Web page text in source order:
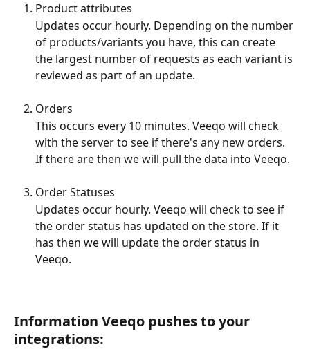
Product attributes
Updates occur hourly. Depending on the number
of products/variants you have, this can create
the largest number of requests as each variant is
reviewed as part of an update.
Orders
This occurs every 10 minutes. Veeqo will check
with the server to see if there's any new orders.
If there are then we will pull the data into Veeqo.
Order Statuses
Updates occur hourly. Veeqo will check to see if
the order status has updated on the store. If it
has then we will update the order status in
Veeqo.
Information Veeqo pushes to your
integrations: